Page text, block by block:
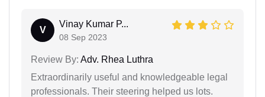
V
Vinay Kumar P...
08 Sep 2023
Review By: Adv. Rhea Luthra
Extraordinarily useful and knowledgeable legal
professionals. Their steering helped us lots.